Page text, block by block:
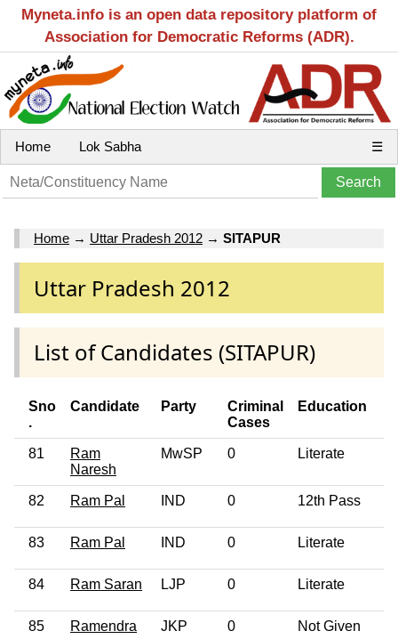
Myneta.info is an open data repository platform of
Association for Democratic Reforms (ADR).
Home Lok Sabha ☰
Home → Uttar Pradesh 2012 → SITAPUR
Uttar Pradesh 2012
List of Candidates (SITAPUR)
Sno
.
Candidate Party
Criminal
Cases
Education
81
Ram
Naresh
MwSP 0 Literate
82 Ram Pal IND 0 12th Pass
83 Ram Pal IND 0 Literate
84 Ram Saran LJP 0 Literate
85 Ramendra JKP 0 Not Given